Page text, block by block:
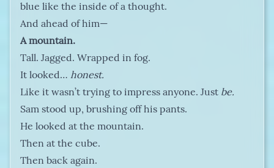
blue like the inside of a thought.
And ahead of him—
A mountain.
Tall. Jagged. Wrapped in fog.
It looked… honest.
Like it wasn’t trying to impress anyone. Just be.
Sam stood up, brushing off his pants.
He looked at the mountain.
Then at the cube.
Then back again.